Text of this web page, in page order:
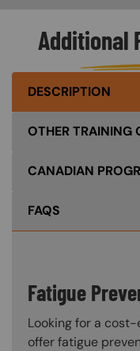
Additional
DESCRIPTION
OTHER TRAINING
CANADIAN
FAQS
Fatigue
Looking for a
offer fatigue